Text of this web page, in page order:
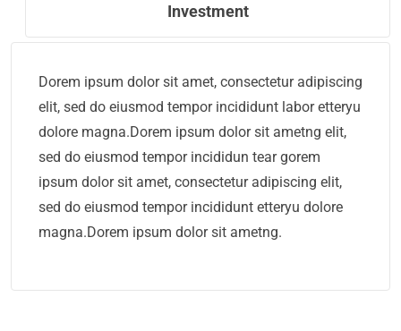
Investment
Dorem ipsum dolor sit amet, consectetur adipiscing
elit, sed do eiusmod tempor incididunt labor etteryu
dolore magna.Dorem ipsum dolor sit ametng elit,
sed do eiusmod tempor incididun tear gorem
ipsum dolor sit amet, consectetur adipiscing elit,
sed do eiusmod tempor incididunt etteryu dolore
magna.Dorem ipsum dolor sit ametng.